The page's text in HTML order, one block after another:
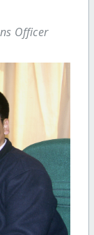
Officer